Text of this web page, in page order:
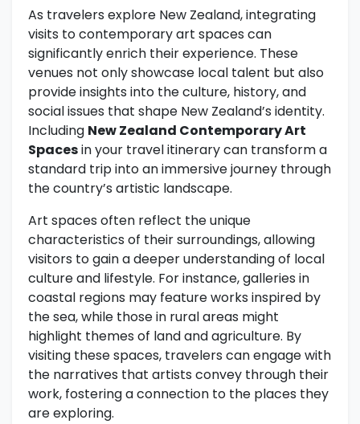
As travelers explore New Zealand, integrating
visits to contemporary art spaces can
significantly enrich their experience. These
venues not only showcase local talent but also
provide insights into the culture, history, and
social issues that shape New Zealand’s identity.
Including New Zealand Contemporary Art
Spacesin your travel itinerary can transform a
standard trip into an immersive journey through
the country’s artistic landscape.
Art spaces often reflect the unique
characteristics of their surroundings, allowing
visitors to gain a deeper understanding of local
culture and lifestyle. For instance, galleries in
coastal regions may feature works inspired by
the sea, while those in rural areas might
highlight themes of land and agriculture. By
visiting these spaces, travelers can engage with
the narratives that artists convey through their
work, fostering a connection to the places they
are exploring.